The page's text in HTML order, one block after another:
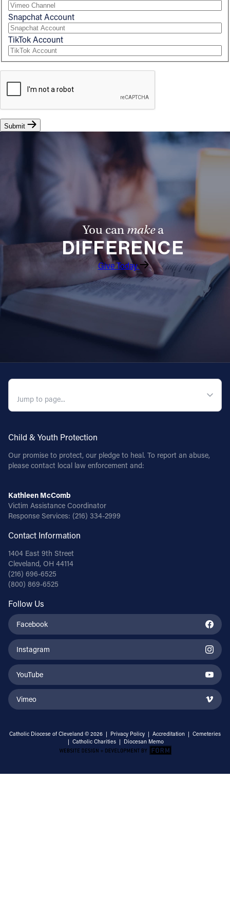
Snapchat Account
TikTok Account
Submit
You canmakea
DIFFERENCE
Give Today
Child & Youth Protection
Our promise to protect, our pledge to heal. To report an abuse,
please contact local law enforcement and:
Kathleen McComb
Victim Assistance Coordinator
Response Services: (216) 334-2999
Contact Information
1404 East 9th Street
Cleveland, OH 44114
(216) 696-6525
(800) 869-6525
Follow Us
Facebook
Instagram
YouTube
Vimeo
Catholic Diocese of Cleveland © 2026 | Privacy Policy | Accreditation | Cemeteries
| Catholic Charities | Diocesan Memo